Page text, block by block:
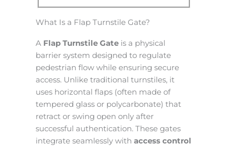
What Is a Flap Turnstile Gate?
A Flap Turnstile Gate is a physical
barrier system designed to regulate
pedestrian flow while ensuring secure
access. Unlike traditional turnstiles, it
uses horizontal flaps (often made of
tempered glass or polycarbonate) that
retract or swing open only after
successful authentication. These gates
integrate seamlessly with access control